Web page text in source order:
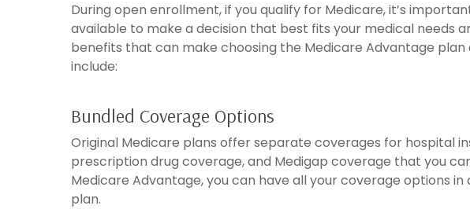
During open enrollment, if you qualify for Medicare, it’s
available to make a decision that best fits your medical needs
benefits that can make choosing the Medicare Advantage
include:
Bundled Coverage Options
Original Medicare plans offer separate coverages for hospital
prescription drug coverage, and Medigap coverage that you
Medicare Advantage, you can have all your coverage options
plan.